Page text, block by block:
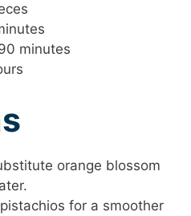
minutes
orange blossom
for a smoother